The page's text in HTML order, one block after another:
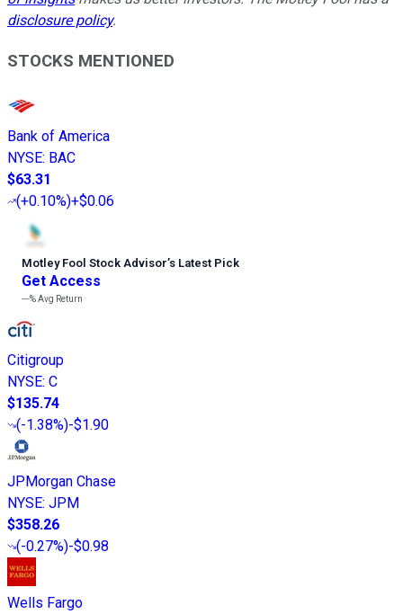
disclosure policy.
STOCKS MENTIONED
Bank of America
NYSE: BAC
$63.31
(+0.10%)+$0.06
Motley Fool Stock Advisor’s Latest Pick
Get Access
---%Avg Return
Citigroup
NYSE: C
$135.74
(-1.38%)-$1.90
JPMorgan Chase
NYSE: JPM
$358.26
(-0.27%)-$0.98
Wells Fargo